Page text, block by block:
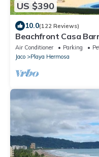
US $390
10.0(122 Reviews)
Beachfront Casa
acre, Playa Hermosa
Air Conditioner Parking
Jaco
Playa Hermosa